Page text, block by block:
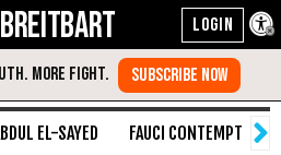
BREITBART
EL-SAYED FAUCI CONTEMPT